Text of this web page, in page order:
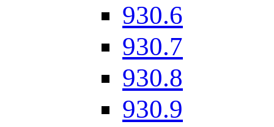
930.6
930.7
930.8
930.9